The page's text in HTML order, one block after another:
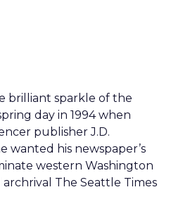
brilliant sparkle of the
day in 1994 when
publisher J.D.
wanted his newspaper’s
western Washington
The Seattle Times